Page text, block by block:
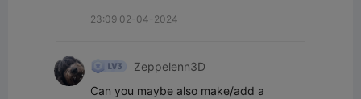
23:09 02-04-2024
Zeppelenn3D
Can you maybe also make/add a